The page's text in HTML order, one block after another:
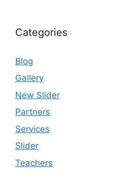
Categories
Blog
Gallery
New Slider
Partners
Services
Slider
Teachers